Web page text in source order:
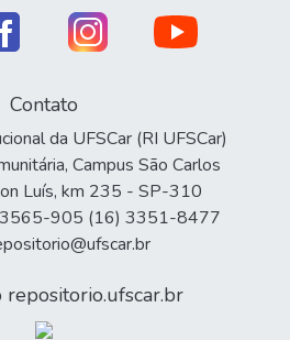
Contato
da UFSCar (RI UFSCar)
Campus São Carlos
Luís, km 235 - SP-310
905 (16) 3351-8477
repositorio.ufscar.br